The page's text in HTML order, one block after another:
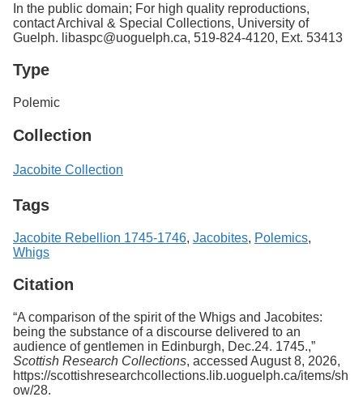
In the public domain; For high quality reproductions,
contact Archival & Special Collections, University of
Guelph. libaspc@uoguelph.ca, 519-824-4120, Ext. 53413
Type
Polemic
Collection
Jacobite Collection
Tags
Jacobite Rebellion 1745-1746, Jacobites, Polemics,
Whigs
Citation
“A comparison of the spirit of the Whigs and Jacobites:
being the substance of a discourse delivered to an
audience of gentlemen in Edinburgh, Dec.24. 1745.,”
Scottish Research Collections, accessed August 8, 2026,
https://scottishresearchcollections.lib.uoguelph.ca/items/sh
ow/28.